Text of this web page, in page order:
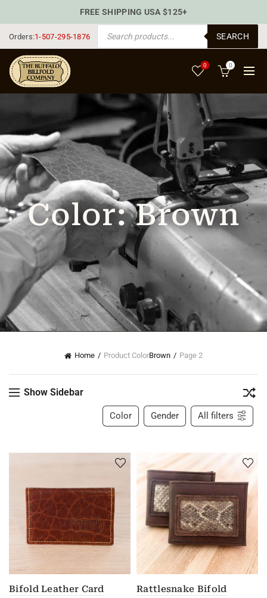
Orders:1-507-295-1876
PRODUCTS SEARCH
SEARCH
0 0
Color:Brown
Home Product ColorBrown Page 2
Show Sidebar
Color Gender All filters
Bifold Leather Card
Rattlesnake Bifold
FREE SHIPPING USA $125+